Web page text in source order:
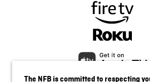
The NFB is committed to respecting